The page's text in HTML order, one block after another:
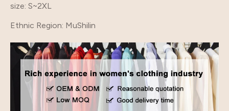
size: S~2XL
Ethnic Region: MuShilin